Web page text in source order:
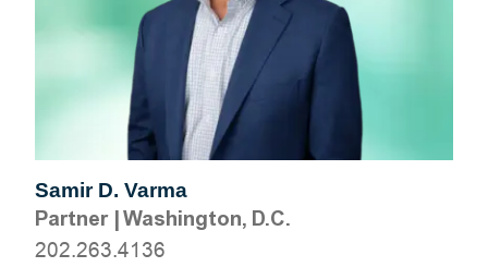
Samir D. Varma
Partner|Washington, D.C.
202.263.4136